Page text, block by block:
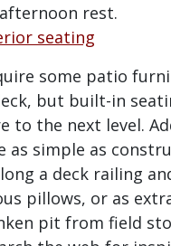
rest.
seating
some patio
but built-in
to the next level.
as simple as
a deck railing
pillows, or as
pit from field